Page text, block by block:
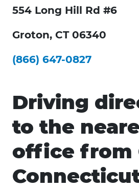
554 Long Hill Rd #6
Groton, CT 06340
(866) 647-0827
Driving
to the
office from